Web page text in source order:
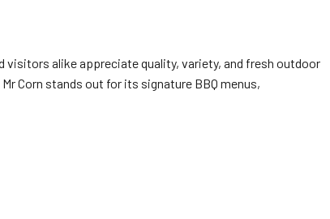
visitors alike appreciate quality, variety, and fresh outdoor
Mr Corn stands out for its signature BBQ menus,